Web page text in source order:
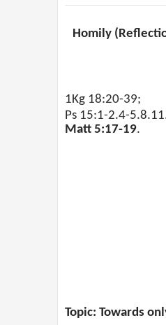
Homily
1Kg 18:20-39;
Ps 15:1-2.4-
Matt 5:17-19.
Topic: Towards